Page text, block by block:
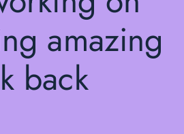
amazing
back